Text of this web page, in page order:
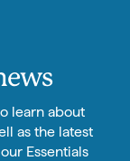
learn about
as the latest
Essentials